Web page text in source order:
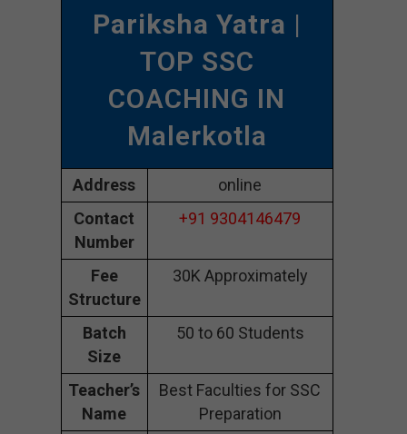
Pariksha Yatra |
TOP SSC
COACHING IN
Malerkotla
Address
online
Contact
Number
+91 9304146479
Fee
Structure
30K Approximately
Batch
Size
50 to 60 Students
Teacher’s
Name
Best Faculties for SSC
Preparation